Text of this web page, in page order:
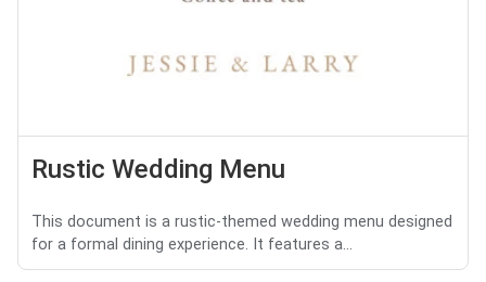
Rustic Wedding Menu
This document is a rustic-themed wedding menu designed
for a formal dining experience. It features a...